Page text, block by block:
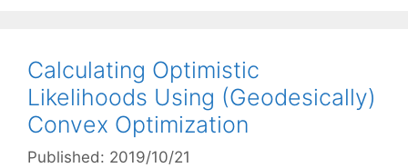
Calculating Optimistic
Likelihoods Using (Geodesically)
Convex Optimization
Published: 2019/10/21